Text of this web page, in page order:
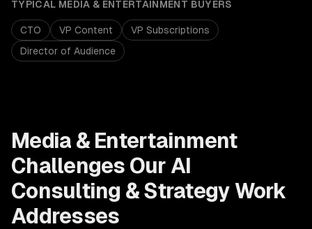
TYPICAL MEDIA & ENTERTAINMENT BUYERS
CTO VP Content
VP Subscriptions
Director of Audience
Media & Entertainment
Challenges Our AI
Consulting & Strategy Work
Addresses